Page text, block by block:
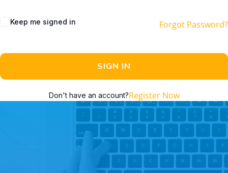
Keep me signed in Forgot Password?
SIGN IN
Don't have an account?Register Now